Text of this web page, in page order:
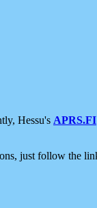
Hessu's APRS.FI
just follow the